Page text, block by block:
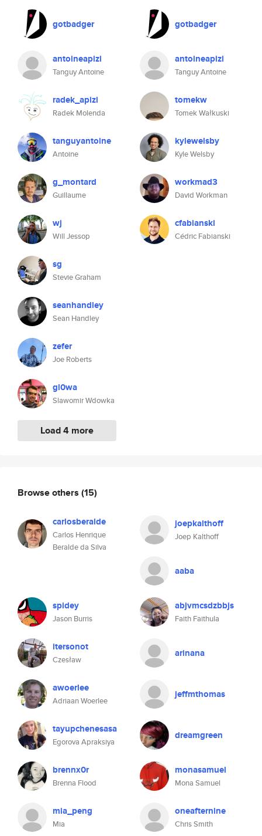
gotbadger
antoineapizi
Tanguy Antoine
radek_apizi
Radek Molenda
tanguyantoine
Antoine
g_montard
Guillaume
wj
Will Jessop
sg
Stevie Graham
seanhandley
Sean Handley
zefer
Joe Roberts
gl0wa
Slawomir Wdowka
Load 4 more
gotbadger
antoineapizi
Tanguy Antoine
tomekw
Tomek Wałkuski
kylewelsby
Kyle Welsby
workmad3
David Workman
cfabianski
Cédric Fabianski
Browse others (15)
carlosberalde
Carlos Henrique
Beralde da Silva
joepkalthoff
Joep Kalthoff
aaba
spidey
Jason Burris
abjvmcsdzbbjs
Faith Faithula
itersonot
Czesław
arinana
awoerlee
Adriaan Woerlee
jeffmthomas
tayupchenesasa
Egorova Apraksiya
dreamgreen
brennx0r
Brenna Flood
monasamuel
Mona Samuel
mia_peng
Mia
oneafternine
Chris Smith